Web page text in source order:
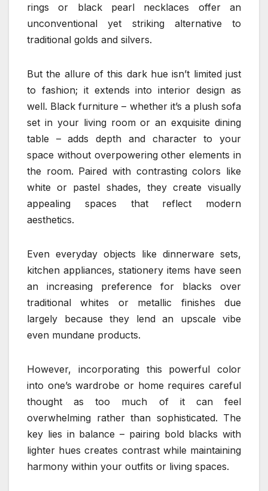
rings or black pearl necklaces offer an
unconventional yet striking alternative to
traditional golds and silvers.
But the allure of this dark hue isn’t limited just
to fashion; it extends into interior design as
well. Black furniture – whether it’s a plush sofa
set in your living room or an exquisite dining
table – adds depth and character to your
space without overpowering other elements in
the room. Paired with contrasting colors like
white or pastel shades, they create visually
appealing spaces that reflect modern
aesthetics.
Even everyday objects like dinnerware sets,
kitchen appliances, stationery items have seen
an increasing preference for blacks over
traditional whites or metallic finishes due
largely because they lend an upscale vibe
even mundane products.
However, incorporating this powerful color
into one’s wardrobe or home requires careful
thought as too much of it can feel
overwhelming rather than sophisticated. The
key lies in balance – pairing bold blacks with
lighter hues creates contrast while maintaining
harmony within your outfits or living spaces.